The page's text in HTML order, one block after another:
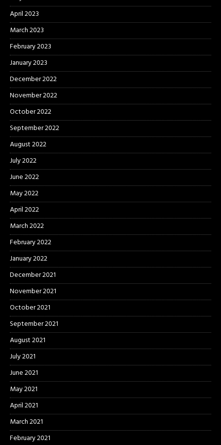
April 2023
March 2023
February 2023
January 2023
December 2022
November 2022
October 2022
September 2022
August 2022
July 2022
June 2022
May 2022
April 2022
March 2022
February 2022
January 2022
December 2021
November 2021
October 2021
September 2021
August 2021
July 2021
June 2021
May 2021
April 2021
March 2021
February 2021